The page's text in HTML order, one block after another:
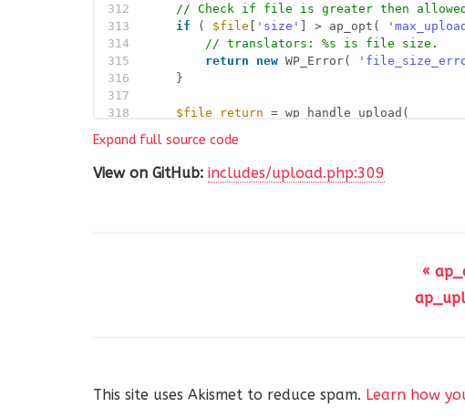
312
313
314
315
316
317
318
320
322
334
// Check if file is greater then
if
( $file 'size' ] > ap_opt(
// translators: %s is file size.
return
new WP_Error(
}
$file_return = wp_handle_upload(
array
'test_form'
=> false,
'mimes'
=> false ===
'upload_error'
'guid'
=> $file_return[
Expand full source code
View on GitHub: includes/upload.php:309
«
This site uses Akismet to reduce spam. Learn how